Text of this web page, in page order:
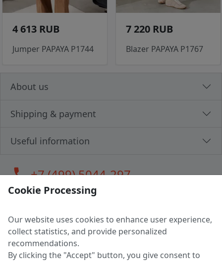
4 613 RUB
Jumper PAPAYA P1744
7 220 RUB
Blazer PAPAYA P1767
About us
Shipping & payment
Useful information
call+7 (499) 5044-297
LLC "MAGPOCHTBY", Tax #291665670
Address: 224005, Belarus, Brest, Budenny street, house 31
Certificate of state registration #0147876
Cookie Processing
Our website uses cookies to enhance user experience,
collect statistics, and provide personalized
recommendations.
By clicking the "Accept" button, you give consent to